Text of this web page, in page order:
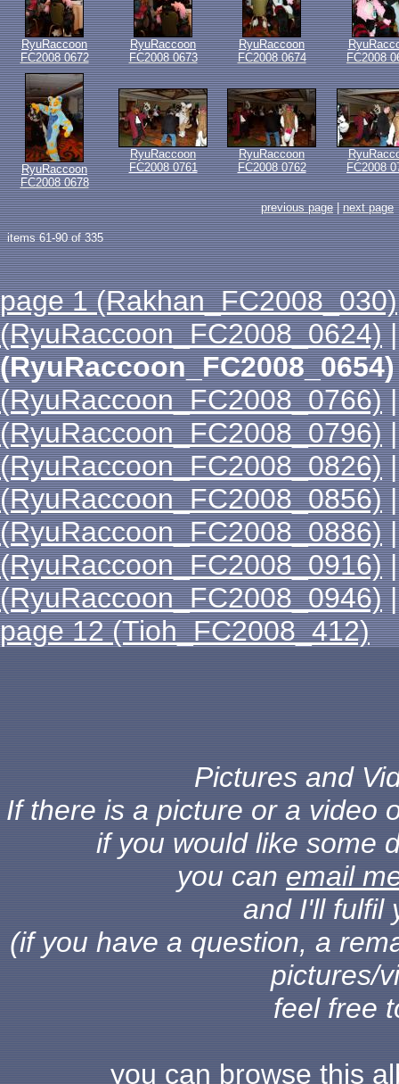
RyuRaccoon
FC2008 0672
RyuRaccoon
FC2008 0673
RyuRaccoon
FC2008 0674
FC2008
RyuRaccoon
FC2008 0678
RyuRaccoon
FC2008 0761
RyuRaccoon
FC2008 0762
FC2008
previous page|next page
items 61-90 of 335
page 1 (Rakhan_FC2008_030)
(RyuRaccoon_FC2008_0624)
(RyuRaccoon_FC2008_0654)
(RyuRaccoon_FC2008_0766)
(RyuRaccoon_FC2008_0796)
(RyuRaccoon_FC2008_0826)
(RyuRaccoon_FC2008_0856)
(RyuRaccoon_FC2008_0886)
(RyuRaccoon_FC2008_0916)
(RyuRaccoon_FC2008_0946)
page 12 (Tioh_FC2008_412)
Pictures and
If there is a picture or a video
if you would like some
you can email
and I'll fulfil
(if you have a question, a
pictures/
feel free
you can browse this